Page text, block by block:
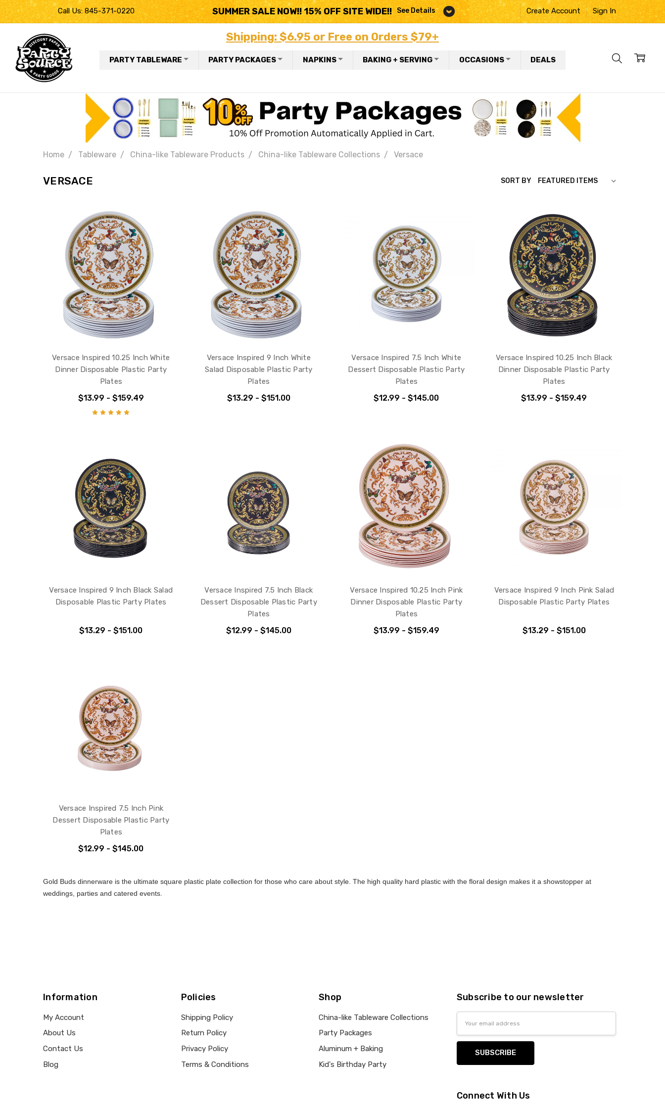
Call Us: 845-371-0220 SUMMER SALE NOW!! 15% OFF SITE WIDE!! See Details Create Account Sign In
Shipping: $6.95 or Free on Orders $79+
PARTY TABLEWARE PARTY PACKAGES NAPKINS BAKING + SERVING OCCASIONS DEALS
Home Tableware China-like Tableware Products China-like Tableware Collections Versace
VERSACE SORT BY
Versace Inspired 10.25 Inch White
Dinner Disposable Plastic Party
Plates
$13.99 - $159.49
Versace Inspired 9 Inch White
Salad Disposable Plastic Party
Plates
$13.29 - $151.00
Versace Inspired 7.5 Inch White
Dessert Disposable Plastic Party
Plates
$12.99 - $145.00
Versace Inspired 10.25 Inch Black
Dinner Disposable Plastic Party
Plates
$13.99 - $159.49
Versace Inspired 9 Inch Black Salad
Disposable Plastic Party Plates
$13.29 - $151.00
Versace Inspired 7.5 Inch Black
Dessert Disposable Plastic Party
Plates
$12.99 - $145.00
Versace Inspired 10.25 Inch Pink
Dinner Disposable Plastic Party
Plates
$13.99 - $159.49
Versace Inspired 9 Inch Pink Salad
Disposable Plastic Party Plates
$13.29 - $151.00
Versace Inspired 7.5 Inch Pink
Dessert Disposable Plastic Party
Plates
$12.99 - $145.00
Gold Buds dinnerware is the ultimate square plastic plate collection for those who care about style. The high quality hard plastic with the floral design makes it a showstopper at
weddings, parties and catered events.
Information
My Account
About Us
Contact Us
Blog
Policies
Shipping Policy
Return Policy
Privacy Policy
Terms & Conditions
Shop
China-like Tableware Collections
Party Packages
Aluminum + Baking
Kid's Birthday Party
Subscribe to our newsletter
Connect With Us